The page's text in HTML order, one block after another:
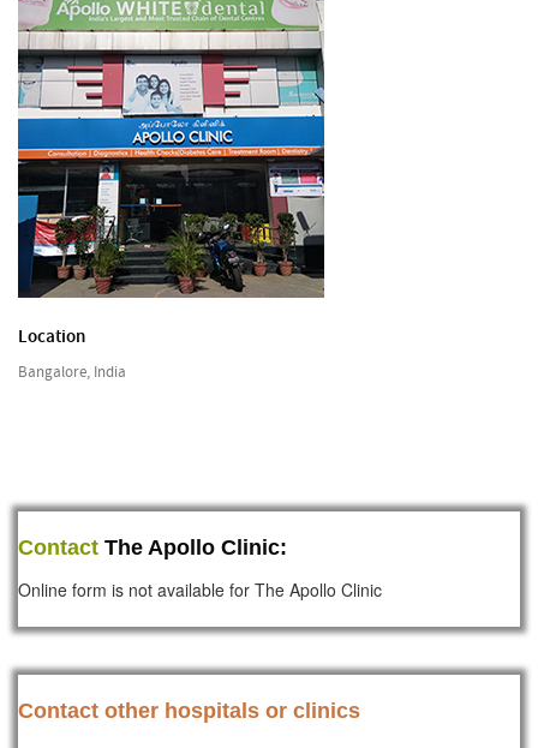
Location
Bangalore, India
Contact The Apollo Clinic:
Online form is not available for The Apollo Clinic
Contact other hospitals or clinics